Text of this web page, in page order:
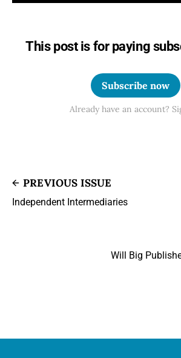
This post is for paying
Subscribe now
Already have an account?
PREVIOUS ISSUE
Independent Intermediaries
Will Big